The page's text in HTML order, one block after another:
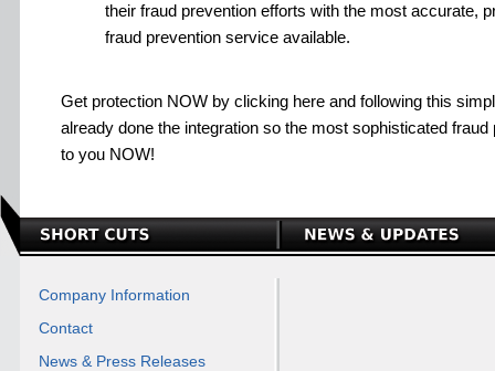
their fraud prevention efforts with the most accurate,
fraud prevention service available.
Get protection NOW by clicking here and following this
already done the integration so the most sophisticated
to you NOW!
Company Information
Contact
News & Press Releases